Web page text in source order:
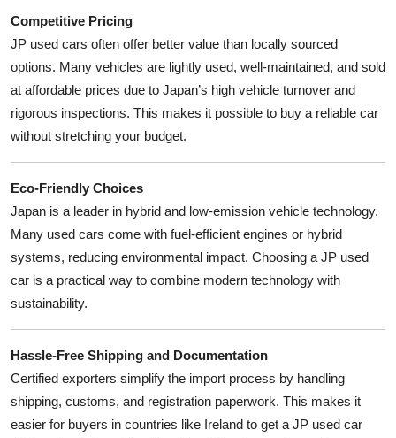
Competitive Pricing
JP used cars often offer better value than locally sourced
options. Many vehicles are lightly used, well-maintained, and sold
at affordable prices due to Japan’s high vehicle turnover and
rigorous inspections. This makes it possible to buy a reliable car
without stretching your budget.
Eco-Friendly Choices
Japan is a leader in hybrid and low-emission vehicle technology.
Many used cars come with fuel-efficient engines or hybrid
systems, reducing environmental impact. Choosing a JP used
car is a practical way to combine modern technology with
sustainability.
Hassle-Free Shipping and Documentation
Certified exporters simplify the import process by handling
shipping, customs, and registration paperwork. This makes it
easier for buyers in countries like Ireland to get a JP used car